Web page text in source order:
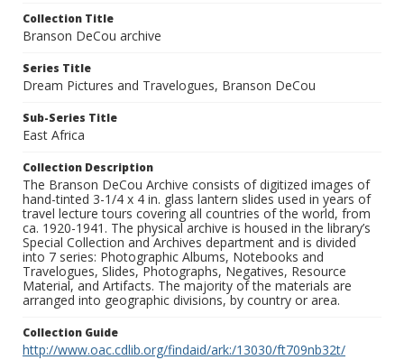
Collection Title
Branson DeCou archive
Series Title
Dream Pictures and Travelogues, Branson DeCou
Sub-Series Title
East Africa
Collection Description
The Branson DeCou Archive consists of digitized images of
hand-tinted 3-1/4 x 4 in. glass lantern slides used in years of
travel lecture tours covering all countries of the world, from
ca. 1920-1941. The physical archive is housed in the library’s
Special Collection and Archives department and is divided
into 7 series: Photographic Albums, Notebooks and
Travelogues, Slides, Photographs, Negatives, Resource
Material, and Artifacts. The majority of the materials are
arranged into geographic divisions, by country or area.
Collection Guide
http://www.oac.cdlib.org/findaid/ark:/13030/ft709nb32t/